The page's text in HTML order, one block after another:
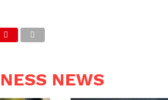
NEWS